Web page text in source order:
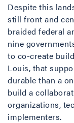
Despite this
still front and
braided federal
nine
to co-create
Louis, that
durable than a
build a
organizations,
implementers.